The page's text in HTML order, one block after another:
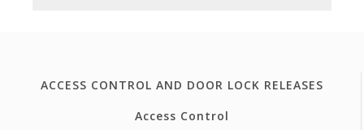
ACCESS CONTROL AND DOOR LOCK RELEASES
Access Control